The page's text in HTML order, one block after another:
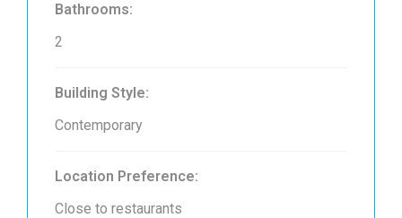
Bathrooms:
2
Building Style:
Contemporary
Location Preference:
Close to restaurants